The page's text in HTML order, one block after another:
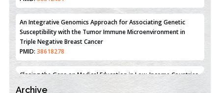
PMID:36312461
An Integrative Genomics Approach for Associating Genetic
Susceptibility with the Tumor Immune Microenvironment in
PMID:38618278
Closing the Gaps on Medical Education in Low-Income Countries
Archive